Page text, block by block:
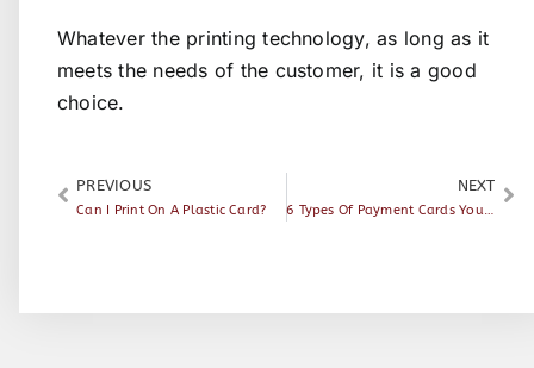
Whatever the printing technology, as long as it
meets the needs of the customer, it is a good
choice.
PREVIOUS
Can I Print On A Plastic Card?
NEXT
6 Types Of Payment Cards You Should Know